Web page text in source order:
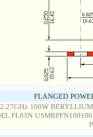
FLANGED